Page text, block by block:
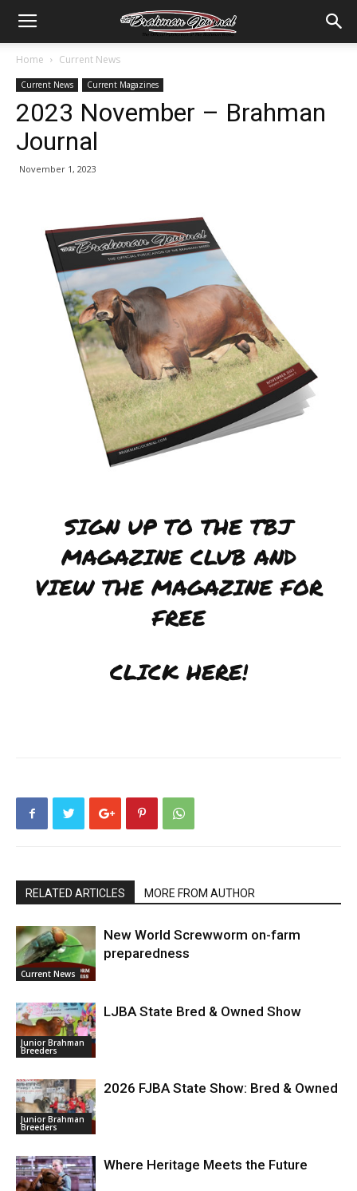
Home Current News
Current News Current Magazines
2023 November – Brahman
Journal
November 1, 2023
SIGN UP TO THE TBJ
MAGAZINE CLUB AND
VIEW THE MAGAZINE FOR
FREE
CLICK HERE!
RELATED ARTICLES MORE FROM AUTHOR
Current News
New World Screwworm on-farm
preparedness
Junior Brahman
Breeders
LJBA State Bred & Owned Show
Junior Brahman
Breeders
2026 FJBA State Show: Bred & Owned
Where Heritage Meets the Future